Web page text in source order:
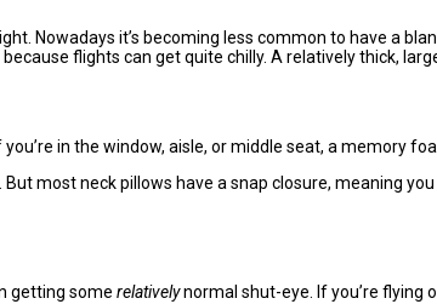
Nowadays it’s becoming less common to have a
flights can get quite chilly. A relatively thick,
in the window, aisle, or middle seat, a memory
most neck pillows have a snap closure, meaning
getting some relativelynormal shut-eye. If you’re flying